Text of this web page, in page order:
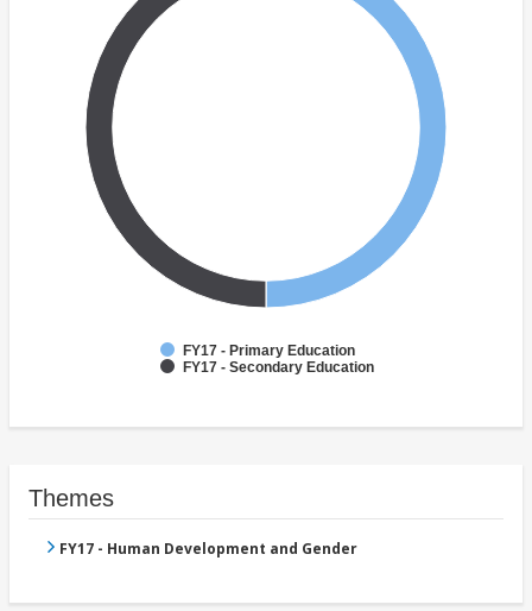
FY17 - Primary Education
FY17 - Secondary Education
Themes
FY17 - Human Development and Gender